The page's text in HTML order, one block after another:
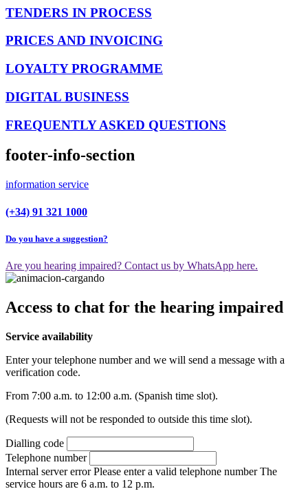
TENDERS IN PROCESS
PRICES AND INVOICING
LOYALTY PROGRAMME
DIGITAL BUSINESS
FREQUENTLY ASKED QUESTIONS
footer-info-section
information service
(+34) 91 321 1000
Do you have a suggestion?
Are you hearing impaired? Contact us by WhatsApp here.
Access to chat for the hearing impaired
Service availability
Enter your telephone number and we will send a message with a
verification code.
From 7:00 a.m. to 12:00 a.m. (Spanish time slot).
(Requests will not be responded to outside this time slot).
Dialling code
Telephone number
Internal server error Please enter a valid telephone number The
service hours are 6 a.m. to 12 p.m.